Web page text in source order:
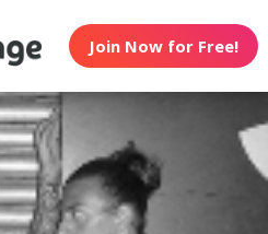
Join Now for Free!